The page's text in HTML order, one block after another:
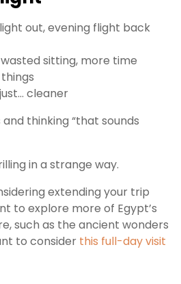
out, evening flight back
sitting, more time
cleaner
thinking “that sounds
in a strange way.
extending your trip
to explore more of Egypt’s
such as the ancient wonders
to consider this full-day visit